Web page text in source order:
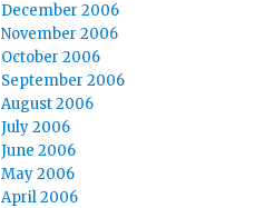
December 2006
November 2006
October 2006
September 2006
August 2006
July 2006
June 2006
May 2006
April 2006